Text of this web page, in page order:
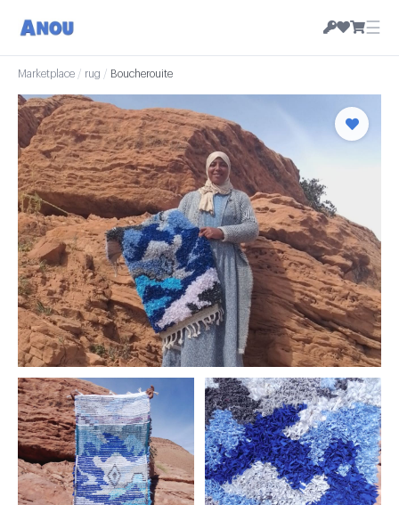
☰
Marketplace / rug / Boucherouite